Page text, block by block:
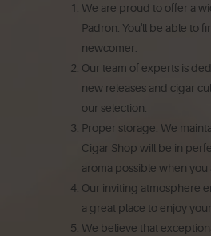
We are proud to offer a
Padron. You'll be able to
newcomer.
Our team of experts is
new releases and cigar
our selection.
Proper storage: We
Cigar Shop will be in
aroma possible when
Our inviting atmosphere
a great place to enjoy
We believe that